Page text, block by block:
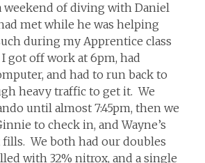
weekend of diving with Daniel
met while he was helping
during my Apprentice class
got off work at 6pm, had
and had to run back to
heavy traffic to get it. We
until almost 7:45pm, then we
to check in, and Wayne’s
fills. We both had our doubles
with 32% nitrox, and a single